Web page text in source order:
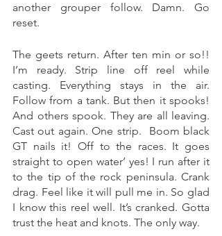
another grouper follow. Damn. Go
reset.
The geets return. After ten min or so!!
I’m ready. Strip line off reel while
casting. Everything stays in the air.
Follow from a tank. But then it spooks!
And others spook. They are all leaving.
Cast out again. One strip.  Boom black
GT nails it! Off to the races. It goes
straight to open water’ yes! I run after it
to the tip of the rock peninsula. Crank
drag. Feel like it will pull me in. So glad
I know this reel well. It’s cranked. Gotta
trust the heat and knots. The only way.